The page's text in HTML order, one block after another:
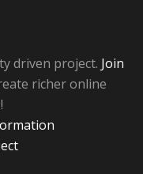
driven project. Join
richer online